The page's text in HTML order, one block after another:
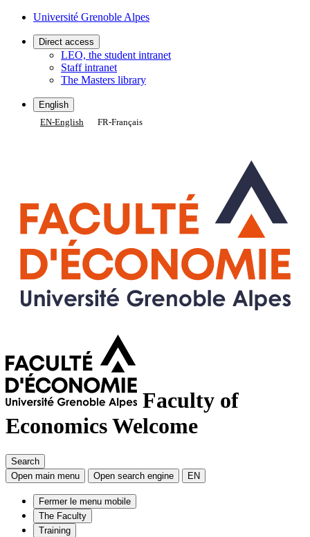
Université Grenoble Alpes
Direct access
LEO, the student intranet
Staff intranet
The Masters library
English
EN-English FR-Français
Faculty of
EconomicsWelcome
Search
Open main menu
Open search engine EN
Fermer le menu mobile
The Faculty
Training